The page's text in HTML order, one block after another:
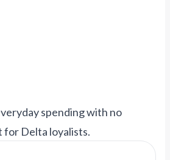
spending with no
for Delta loyalists.